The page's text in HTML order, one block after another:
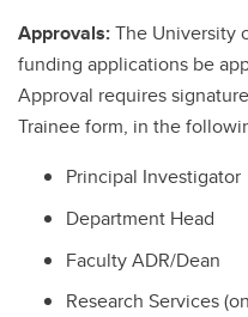
Approvals:The University
funding applications be
Approval requires
Trainee form, in the
Principal Investigator
Department Head
Faculty ADR/Dean
Research Services